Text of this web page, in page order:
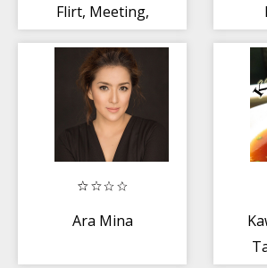
Flirt, Meeting,
Ara Mina